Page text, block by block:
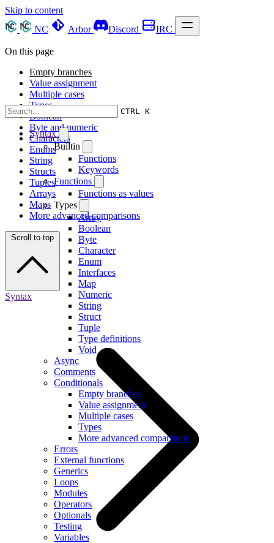
Skip to content
NC
Arbor Discord IRC
CTRL K
Syntax
Builtin
Functions
Keywords
Functions
Functions as values
Types
Array
Boolean
Byte
Character
Enum
Interfaces
Map
Numeric
String
Struct
Tuple
Type definitions
Void
Async
Comments
Conditionals
Empty branches
Value assignment
Multiple cases
Types
More advanced comparisons
Errors
External functions
Generics
Loops
Modules
Operators
Optionals
Testing
Variables
On this page
Empty branches
Value assignment
Multiple cases
Types
Boolean
Byte and numeric
Characters
Enums
String
Structs
Tuples
Arrays
Maps
More advanced comparisons
Scroll to top
Syntax